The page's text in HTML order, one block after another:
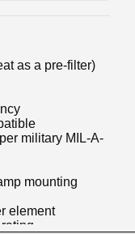
as a pre-filter)
military MIL-A-
mounting
element